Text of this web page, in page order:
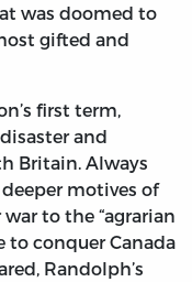
was doomed to
gifted and
first term,
and
Britain. Always
motives of
to the “agrarian
to conquer Canada
Randolph’s